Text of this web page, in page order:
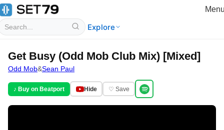
Explore
Get Busy (Odd Mob Club Mix) [Mixed]
Odd Mob&Sean Paul
♪ Buy on Beatport Hide ♡ Save